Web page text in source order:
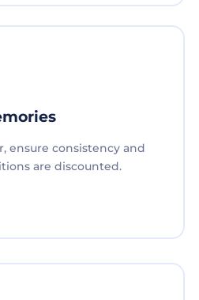
ensure consistency and
are discounted.